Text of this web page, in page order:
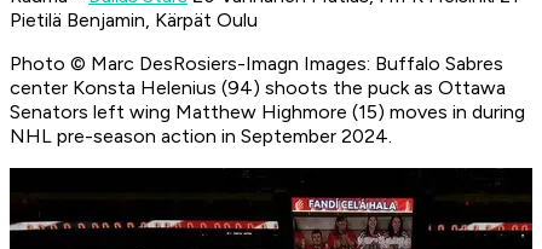
Pietilä Benjamin, Kärpät Oulu
Photo © Marc DesRosiers-Imagn Images: Buffalo Sabres
center Konsta Helenius (94) shoots the puck as Ottawa
Senators left wing Matthew Highmore (15) moves in during
NHL pre-season action in September 2024.